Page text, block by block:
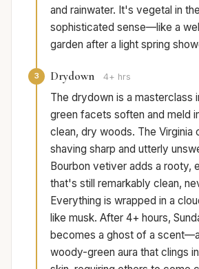
and rainwater. It's vegetal in
sophisticated sense—like a
garden after a light spring
3 Drydown 4+ hrs
The drydown is a masterclass
green facets soften and meld
clean, dry woods. The Virginia
shaving sharp and utterly
Bourbon vetiver adds a rooty,
that's still remarkably clean,
Everything is wrapped in a
like musk. After 4+ hours,
becomes a ghost of a
woody-green aura that clings